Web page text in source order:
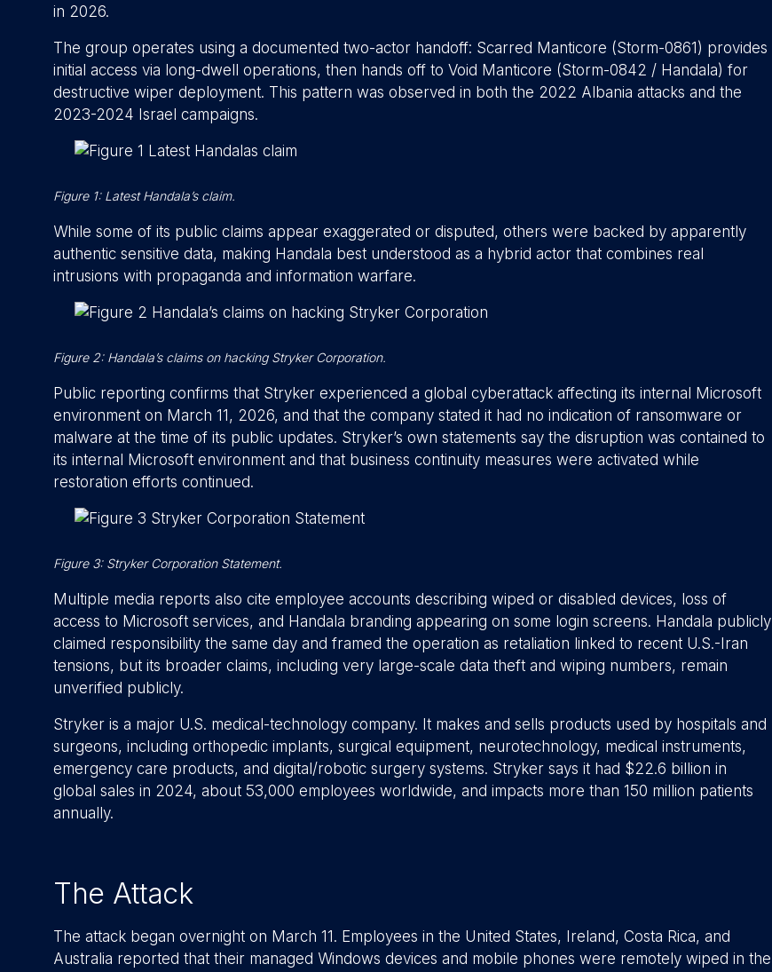
in 2026.
The group operates using a documented two-actor handoff: Scarred Manticore (Storm-0861) provides
initial access via long-dwell operations, then hands off to Void Manticore (Storm-0842 / Handala) for
destructive wiper deployment. This pattern was observed in both the 2022 Albania attacks and the
2023-2024 Israel campaigns.
Figure 1: Latest Handala’s claim.
While some of its public claims appear exaggerated or disputed, others were backed by apparently
authentic sensitive data, making Handala best understood as a hybrid actor that combines real
intrusions with propaganda and information warfare.
Figure 2: Handala’s claims on hacking Stryker Corporation.
Public reporting confirms that Stryker experienced a global cyberattack affecting its internal Microsoft
environment on March 11, 2026, and that the company stated it had no indication of ransomware or
malware at the time of its public updates. Stryker’s own statements say the disruption was contained to
its internal Microsoft environment and that business continuity measures were activated while
restoration efforts continued.
Figure 3: Stryker Corporation Statement.
Multiple media reports also cite employee accounts describing wiped or disabled devices, loss of
access to Microsoft services, and Handala branding appearing on some login screens. Handala publicly
claimed responsibility the same day and framed the operation as retaliation linked to recent U.S.-Iran
tensions, but its broader claims, including very large-scale data theft and wiping numbers, remain
unverified publicly.
Stryker is a major U.S. medical-technology company. It makes and sells products used by hospitals and
surgeons, including orthopedic implants, surgical equipment, neurotechnology, medical instruments,
emergency care products, and digital/robotic surgery systems. Stryker says it had $22.6 billion in
global sales in 2024, about 53,000 employees worldwide, and impacts more than 150 million patients
annually.
The Attack
The attack began overnight on March 11. Employees in the United States, Ireland, Costa Rica, and
Australia reported that their managed Windows devices and mobile phones were remotely wiped in the